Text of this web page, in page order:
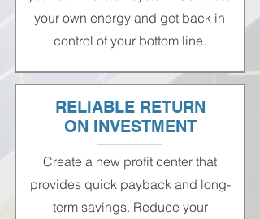
your own energy and get back in
control of your bottom line.
RELIABLE RETURN
ON INVESTMENT
Create a new profit center that
provides quick payback and long-
term savings. Reduce your